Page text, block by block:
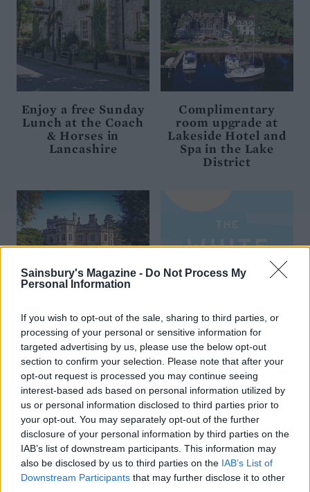
Sainsbury's Magazine - Do Not Process My
Personal Information
If you wish to opt-out of the sale, sharing to third parties, or
processing of your personal or sensitive information for
targeted advertising by us, please use the below opt-out
section to confirm your selection. Please note that after your
opt-out request is processed you may continue seeing
interest-based ads based on personal information utilized by
us or personal information disclosed to third parties prior to
your opt-out. You may separately opt-out of the further
disclosure of your personal information by third parties on the
IAB’s list of downstream participants. This information may
also be disclosed by us to third parties on the IAB’s List of
Downstream Participants that may further disclose it to other
Enjoy a free Sunday
Lunch at the Coach
& Horses in
Lancashire
Complimentary
room upgrade at
Lakeside Hotel and
Spa in the Lake
District
Enjoy 10% off at Palé
Hall on the edge of
Snowdonia
Complimentary
Prosecco and nibbles
at The White Hart
Inn in Mersea Island